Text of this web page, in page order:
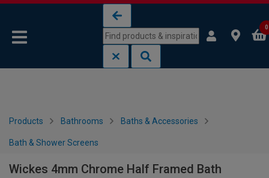
0
Products Bathrooms Baths & Accessories
Bath & Shower Screens
Wickes 4mm Chrome Half Framed Bath